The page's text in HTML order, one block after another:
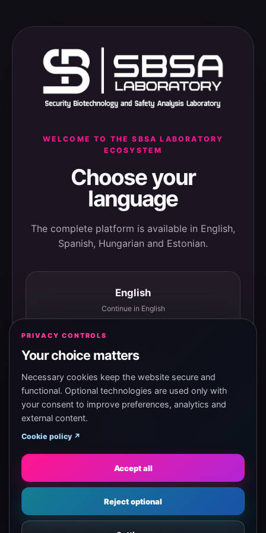
WELCOME TO THE SBSA LABORATORY
ECOSYSTEM
Choose your
language
The complete platform is available in English,
Spanish, Hungarian and Estonian.
English
Continue in English
Español
Continuar en español
Eesti
Jätka eesti keeles
PRIVACY CONTROLS
Your choice matters
Necessary cookies keep the website secure and
functional. Optional technologies are used only with
your consent to improve preferences, analytics and
external content.
Cookie policy ↗
Accept all
Reject optional